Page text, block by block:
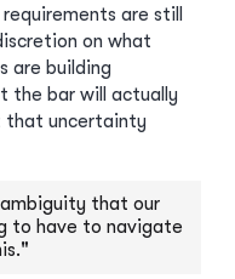
are still
on what
are building
the bar will actually
that uncertainty
that our
to have to navigate